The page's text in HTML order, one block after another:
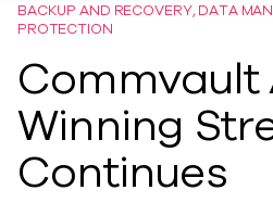
BACKUP AND RECOVERY, DATA
PROTECTION
Commvault
Winning
Continues